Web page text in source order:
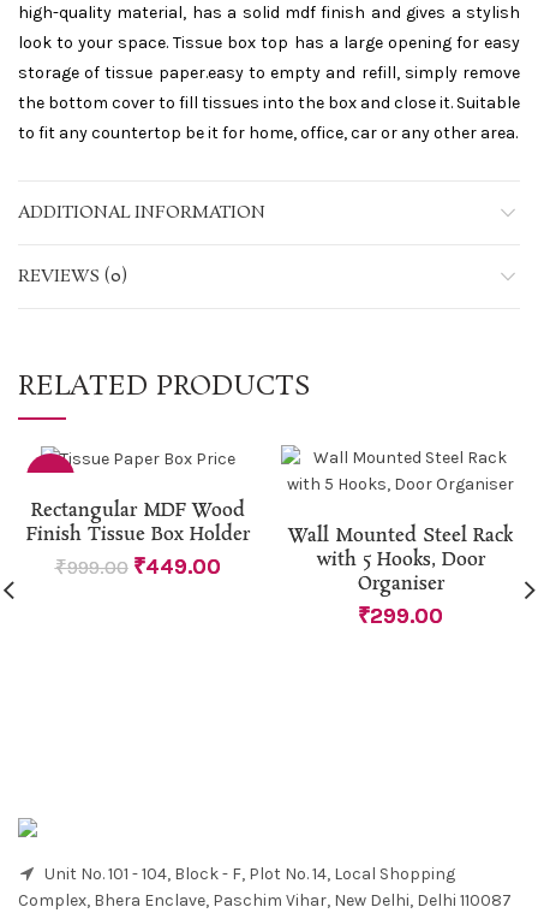
high-quality material, has a solid mdf finish and gives a stylish
look to your space. Tissue box top has a large opening for easy
storage of tissue paper.easy to empty and refill, simply remove
the bottom cover to fill tissues into the box and close it. Suitable
to fit any countertop be it for home, office, car or any other area.
ADDITIONAL INFORMATION
REVIEWS (0)
RELATED PRODUCTS
Rectangular MDF Wood
Finish Tissue Box Holder
₹999.00 ₹449.00
Wall Mounted Steel Rack
with 5 Hooks, Door
Organiser
₹299.00
Unit No. 101 - 104, Block - F, Plot No. 14, Local Shopping
Complex, Bhera Enclave, Paschim Vihar, New Delhi, Delhi 110087